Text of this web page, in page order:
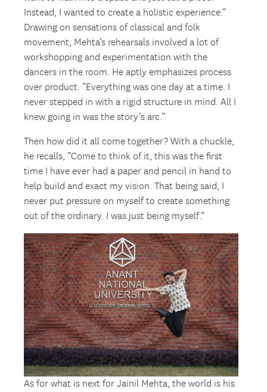
Instead, I wanted to create a holistic experience.”
Drawing on sensations of classical and folk
movement, Mehta’s rehearsals involved a lot of
workshopping and experimentation with the
dancers in the room. He aptly emphasizes process
over product. “Everything was one day at a time. I
never stepped in with a rigid structure in mind. All I
knew going in was the story’s arc.”
Then how did it all come together? With a chuckle,
he recalls, “Come to think of it, this was the first
time I have ever had a paper and pencil in hand to
help build and exact my vision. That being said, I
never put pressure on myself to create something
out of the ordinary. I was just being myself.”
As for what is next for Jainil Mehta, the world is his